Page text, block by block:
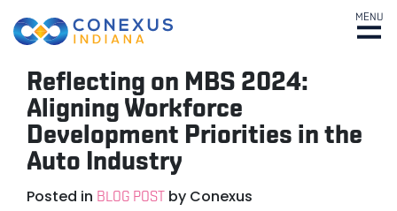
MENU
Reflecting on MBS 2024:
Aligning Workforce
Development Priorities in the
Auto Industry
Posted in BLOG POST by Conexus